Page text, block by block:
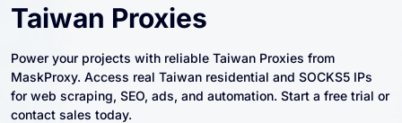
Taiwan Proxies
Power your projects with reliable Taiwan Proxies from
MaskProxy. Access real Taiwan residential and SOCKS5 IPs
for web scraping, SEO, ads, and automation. Start a free trial or
contact sales today.